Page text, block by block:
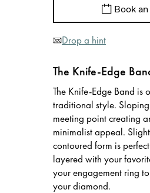
Book
Drop a hint
The Knife-Edge
The Knife-Edge Band is
traditional style.
meeting point creating
minimalist appeal.
contoured form is
layered with your
your engagement ring
your diamond.